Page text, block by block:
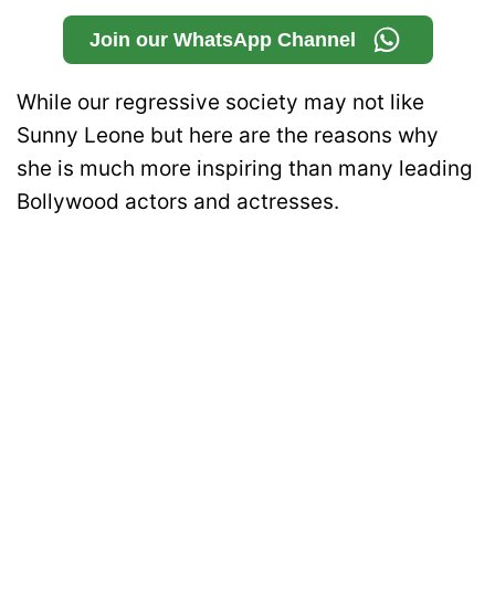
Join our WhatsApp Channel
While our regressive society may not like
Sunny Leone but here are the reasons why
she is much more inspiring than many leading
Bollywood actors and actresses.